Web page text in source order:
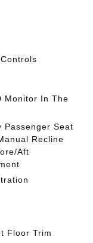
Monitor In The
Passenger Seat
Recline
Aft
Floor Trim